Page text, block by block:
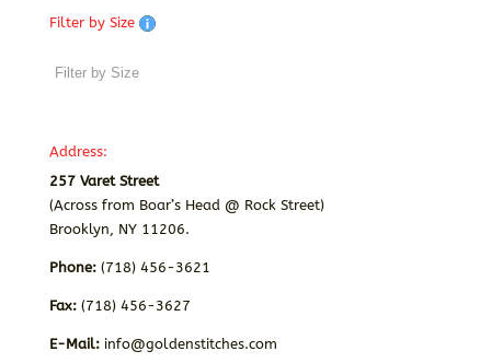
Filter by Size
Address:
257 Varet Street
(Across from Boar’s Head @ Rock Street)
Brooklyn, NY 11206.
Phone:(718) 456-3621
Fax: (718) 456-3627
E-Mail: info@goldenstitches.com